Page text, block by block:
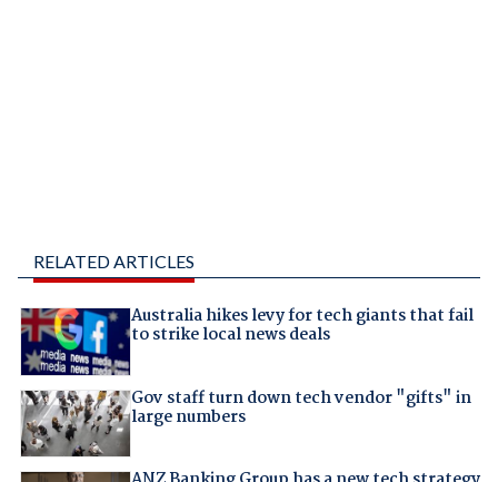
RELATED ARTICLES
Australia hikes levy for tech giants that fail
to strike local news deals
Gov staff turn down tech vendor "gifts" in
large numbers